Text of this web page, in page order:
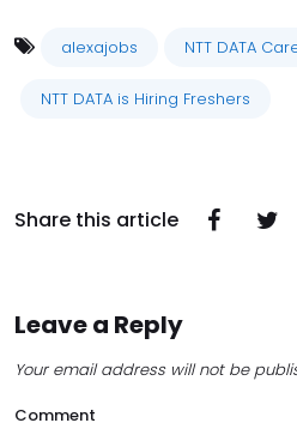
alexajobs NTT DATA
NTT DATA is Hiring Freshers
Share this article
Leave a Reply
Your email address will not be
Comment